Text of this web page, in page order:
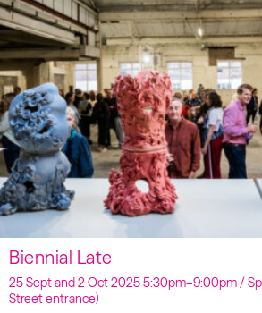
Biennial Late
25 Sept and 2 Oct 2025 5:30pm–9:00pm /
Street entrance)